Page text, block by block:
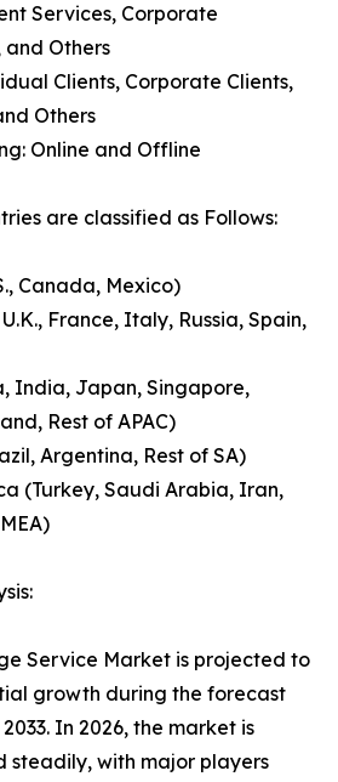
Services, Corporate
and Others
Clients, Corporate Clients,
Others
Online and Offline
are classified as Follows:
Canada, Mexico)
France, Italy, Russia, Spain,
India, Japan, Singapore,
Rest of APAC)
Argentina, Rest of SA)
(Turkey, Saudi Arabia, Iran,
Service Market is projected to
growth during the forecast
In 2026, the market is
steadily, with major players